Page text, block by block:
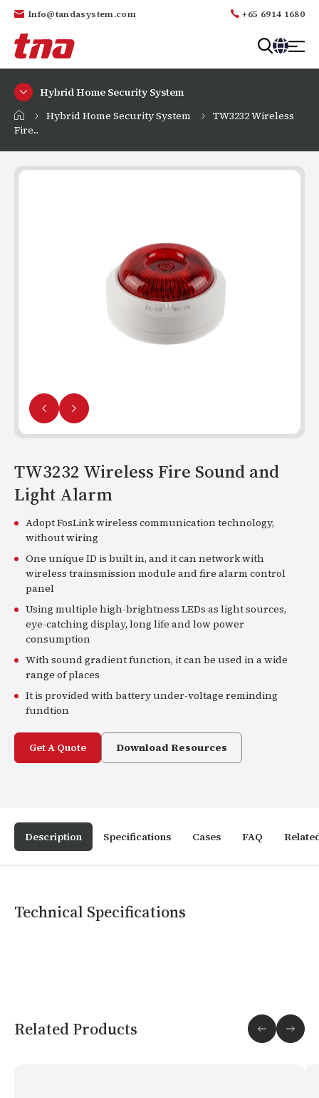
Info@tandasystem.com +65 6914 1680
T
n
d
a
Hybrid Home Security System
Hybrid Home Security System
TW3232 Wireless
Fire...
TW3232 Wireless Fire Sound and
Light Alarm
Adopt FosLink wireless communication technology,
without wiring
One unique ID is built in, and it can network with
wireless trainsmission module and fire alarm control
panel
Using multiple high-brightness LEDs as light sources,
eye-catching display, long life and low power
consumption
With sound gradient function, it can be used in a wide
range of places
It is provided with battery under-voltage reminding
fundtion
Get A Quote Download Resources
Description Specifications Cases FAQ
Technical Specifications
Related Products